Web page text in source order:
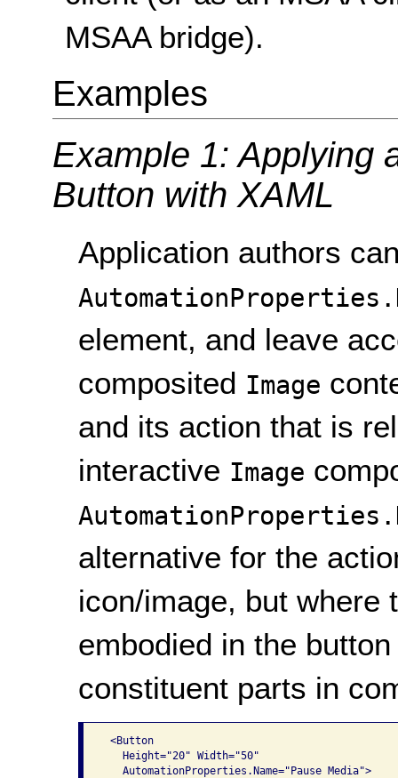
MSAA bridge).
Examples
Example 1: Applying
Button with XAML
Application authors
element, and leave
composited Image
and its action that is
interactive Image
alternative for the
icon/image, but where
embodied in the
constituent parts in
<Button
   Height="20" Width="50"
   AutomationProperties.Name="Pause Media">